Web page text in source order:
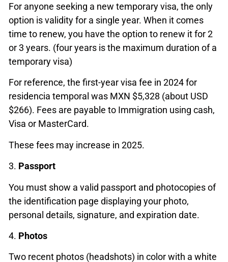
For anyone seeking a new temporary visa, the only
option is validity for a single year. When it comes
time to renew, you have the option to renew it for 2
or 3 years. (four years is the maximum duration of a
temporary visa)
For reference, the first-year visa fee in 2024 for
residencia temporal was MXN $5,328 (about USD
$266). Fees are payable to Immigration using cash,
Visa or MasterCard.
These fees may increase in 2025.
3. Passport
You must show a valid passport and photocopies of
the identification page displaying your photo,
personal details, signature, and expiration date.
4. Photos
Two recent photos (headshots) in color with a white